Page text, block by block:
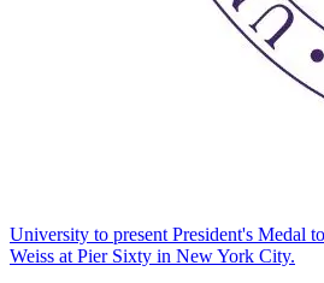
University to present President's Medal
Weiss at Pier Sixty in New York City.